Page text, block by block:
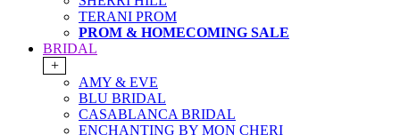
TERANI PROM
PROM & HOMECOMING SALE
BRIDAL
+
AMY & EVE
BLU BRIDAL
CASABLANCA BRIDAL
ENCHANTING BY MON CHERI